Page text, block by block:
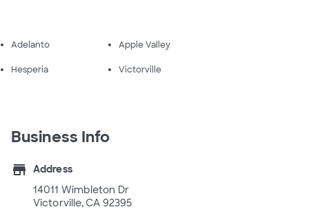
Adelanto Apple Valley
Hesperia Victorville
Business Info
store
Address
14011 Wimbleton Dr
Victorville, CA 92395